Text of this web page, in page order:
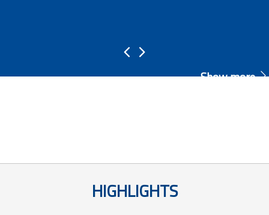
Show more
HIGHLIGHTS